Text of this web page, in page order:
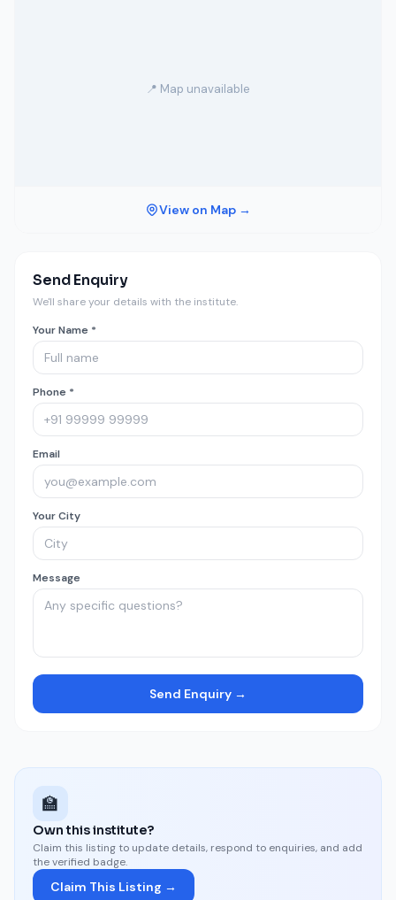
📍 Map unavailable
View on Map →
Send Enquiry
We'll share your details with the institute.
Your Name *
Phone *
Email
Your City
Message
Send Enquiry →
🏫
Own this institute?
Claim this listing to update details, respond to enquiries, and add
the verified badge.
Claim This Listing →